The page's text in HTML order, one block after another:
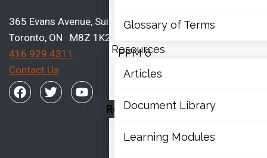
Accommodations,
PPM 8
Resources
Articles
Glossary of Terms
Resources
Articles
Document Library
Learning Modules
365 Evans Avenue, Suite 202
Toronto, ON M8Z 1K2
416 929 4311
Contact Us